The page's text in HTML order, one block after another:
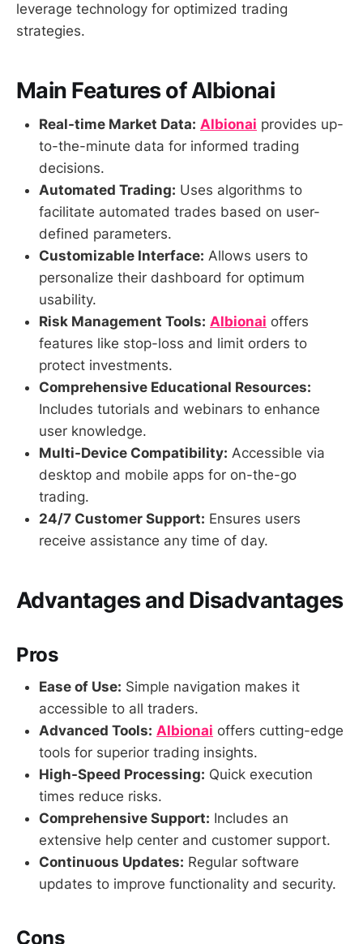
leverage technology for optimized trading
strategies.
Main Features of Albionai
Real-time Market Data: Albionai provides up-
to-the-minute data for informed trading
decisions.
Automated Trading: Uses algorithms to
facilitate automated trades based on user-
defined parameters.
Customizable Interface: Allows users to
personalize their dashboard for optimum
usability.
Risk Management Tools: Albionai offers
features like stop-loss and limit orders to
protect investments.
Comprehensive Educational Resources:
Includes tutorials and webinars to enhance
user knowledge.
Multi-Device Compatibility: Accessible via
desktop and mobile apps for on-the-go
trading.
24/7 Customer Support: Ensures users
receive assistance any time of day.
Advantages and Disadvantages
Pros
Ease of Use: Simple navigation makes it
accessible to all traders.
Advanced Tools: Albionai offers cutting-edge
tools for superior trading insights.
High-Speed Processing: Quick execution
times reduce risks.
Comprehensive Support: Includes an
extensive help center and customer support.
Continuous Updates: Regular software
updates to improve functionality and security.
Cons